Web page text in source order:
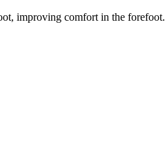
improving comfort in the forefoot.